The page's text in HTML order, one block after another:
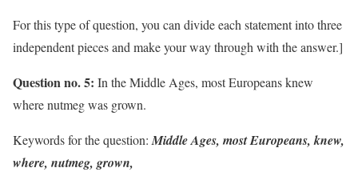
For this type of question, you can divide each statement into three
independent pieces and make your way through with the answer.]
Question no. 5: In the Middle Ages, most Europeans knew
where nutmeg was grown.
Keywords for the question:Middle Ages, most Europeans, knew,
where, nutmeg, grown,